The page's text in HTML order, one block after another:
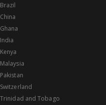
Brazil
China
Ghana
India
Kenya
Malaysia
Pakistan
Switzerland
Trinidad and Tobago